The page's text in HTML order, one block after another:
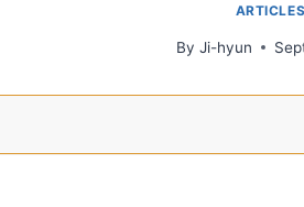
ARTICLES
By Ji-hyun